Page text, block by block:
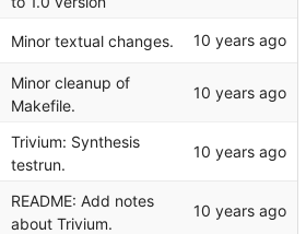
Minor textual changes.
Minor cleanup of
Makefile.
Trivium: Synthesis
testrun.
README: Add notes
about Trivium.